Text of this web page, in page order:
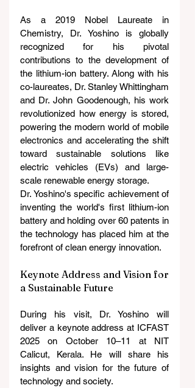
As a 2019 Nobel Laureate in
Chemistry, Dr. Yoshino is globally
recognized for his pivotal
contributions to the development of
the lithium-ion battery. Along with his
co-laureates, Dr. Stanley Whittingham
and Dr. John Goodenough, his work
revolutionized how energy is stored,
powering the modern world of mobile
electronics and accelerating the shift
toward sustainable solutions like
electric vehicles (EVs) and large-
scale renewable energy storage.
Dr. Yoshino's specific achievement of
inventing the world's first lithium-ion
battery and holding over 60 patents in
the technology has placed him at the
forefront of clean energy innovation.
Keynote Address and Vision for
a Sustainable Future
During his visit, Dr. Yoshino will
deliver a keynote address at ICFAST
2025 on October 10–11 at NIT
Calicut, Kerala. He will share his
insights and vision for the future of
technology and society.